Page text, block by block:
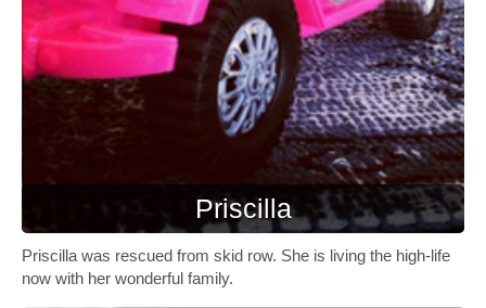
Priscilla
Priscilla was rescued from skid row. She is living the high-life
now with her wonderful family.